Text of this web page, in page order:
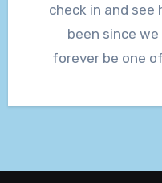
check in and see
been since
forever be one